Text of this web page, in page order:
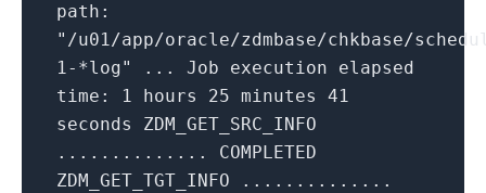
path:
"/u01/app/oracle/zdmbase/chkbase/
1-*log" ... Job execution elapsed
time: 1 hours 25 minutes 41
seconds ZDM_GET_SRC_INFO
.............. COMPLETED
ZDM_GET_TGT_INFO ..............